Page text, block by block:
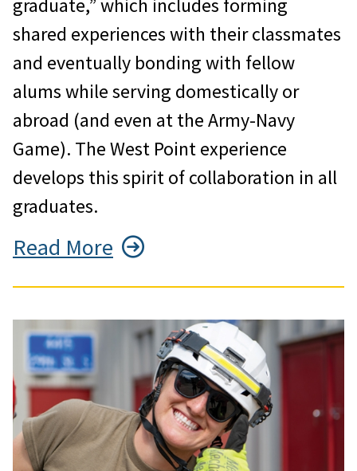
graduate,” which includes forming
shared experiences with their classmates
and eventually bonding with fellow
alums while serving domestically or
abroad (and even at the Army-Navy
Game). The West Point experience
develops this spirit of collaboration in all
graduates.
Read More